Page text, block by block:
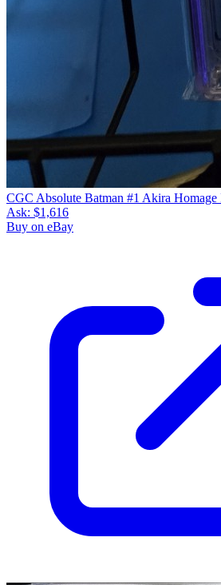
CGC Absolute Batman #1 Akira
Ask: $1,616
Buy on eBay